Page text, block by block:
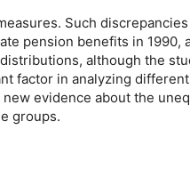
Such
pension benefits in 1990,
although the
factor in analyzing
evidence about the
groups.